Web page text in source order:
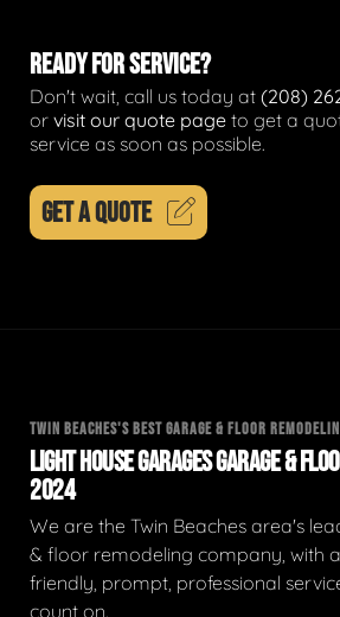
READY FOR SERVICE?
Don't wait, call us today at (208)
or visit our quote page to get a
service as soon as possible.
GET A QUOTE
TWIN BEACHES'S BEST GARAGE & FLOOR
LIGHT HOUSE GARAGES GARAGE &
2024
We are the Twin Beaches area's
& floor remodeling company, with
friendly, prompt, professional
count on.